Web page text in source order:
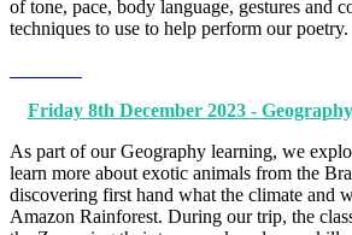
of tone, pace, body language, gestures and
techniques to use to help perform our poetry.
Friday 8th December 2023 -
As part of our Geography learning, we
learn more about exotic animals from the
discovering first hand what the climate and
Amazon Rainforest. During our trip, the